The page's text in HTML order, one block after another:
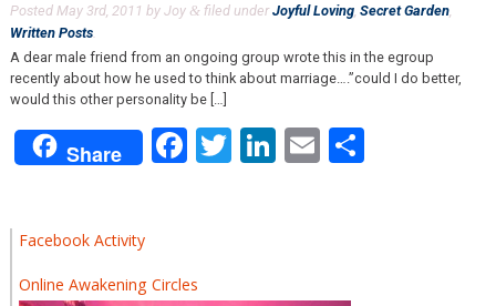
Posted May 3rd, 2011 by Joy & filed under Joyful Loving, Secret Garden,
Written Posts.
A dear male friend from an ongoing group wrote this in the egroup
recently about how he used to think about marriage….”could I do better,
would this other personality be […]
Share Facebook
Twitter
LinkedIn
EmailShare
Facebook Activity
Online Awakening Circles